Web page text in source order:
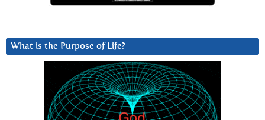
What is the Purpose of Life?